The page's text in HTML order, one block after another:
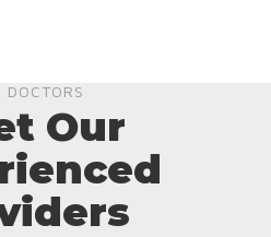
DOCTORS
Our